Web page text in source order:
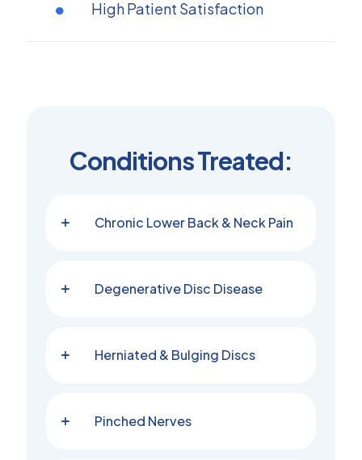
High Patient Satisfaction
Conditions Treated:
Chronic Lower Back & Neck Pain
Degenerative Disc Disease
Herniated & Bulging Discs
Pinched Nerves